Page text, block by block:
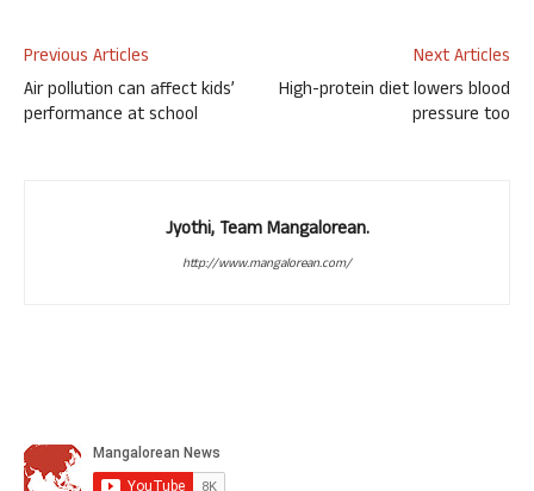
Previous Articles
Air pollution can affect kids’
performance at school
Next Articles
High-protein diet lowers blood
pressure too
Jyothi, Team Mangalorean.
http://www.mangalorean.com/